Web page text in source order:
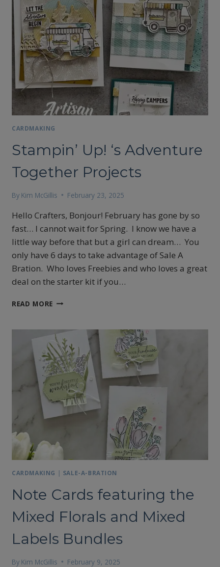
CARDMAKING
Stampin’ Up! ‘s Adventure
Together Projects
By Kim McGillis February 23, 2025
Hello Crafters, Bonjour! February has gone by so
fast… I cannot wait for Spring. I know we have a
little way before that but a girl can dream… You
only have 6 days to take advantage of Sale A
Bration. Who loves Freebies and who loves a great
deal on the starter kit if you…
READ MORE STAMPIN’
ADVENTURE
TOGETHER
PROJECTS
CARDMAKING | SALE-A-BRATION
Note Cards featuring the
Mixed Florals and Mixed
Labels Bundles
By Kim McGillis February 9, 2025